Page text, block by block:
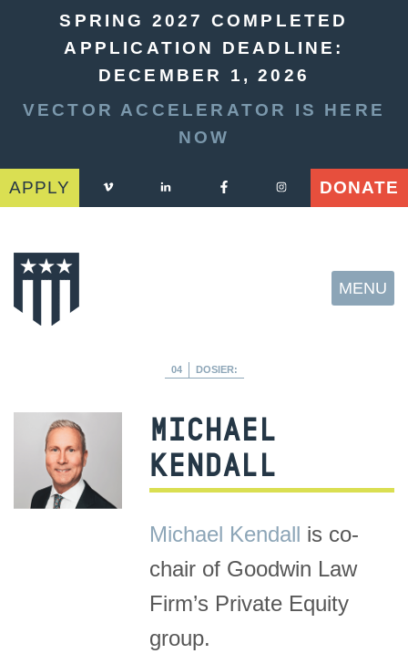
SPRING 2027 COMPLETED
APPLICATION DEADLINE:
DECEMBER 1, 2026
VECTOR ACCELERATOR IS HERE
NOW
APPLY DONATE
MENU
04 DOSIER:
MICHAEL
KENDALL
Michael Kendall is co-
chair of Goodwin Law
Firm’s Private Equity
group.